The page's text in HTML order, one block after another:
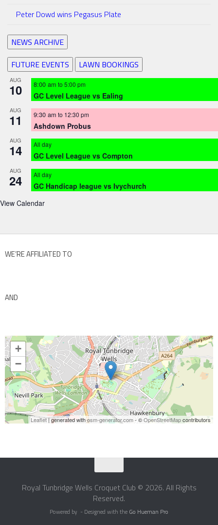
Peter Dowd wins Pegasus Plate
NEWS ARCHIVE
FUTURE EVENTS
LAWN BOOKINGS
AUG
10 8:00 am to 5:00 pm
GC Level League vs Ealing
AUG
11 9:30 am to 12:30 pm
Ashdown Probus
AUG
14 All day
GC Level League vs Compton
AUG
24 All day
GC Handicap league vs Ivychurch
View Calendar
WE’RE AFFILIATED TO
AND
+
−
Leaflet| generated withosm-generator.com- ©OpenStreetMapcontributors
Royal Tunbridge Wells Croquet Club © 2026. All Rights
Reserved.
Powered by - Designed with the Go Hueman Pro